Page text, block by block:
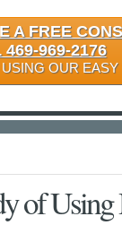
A FREE
969-2176
USING OUR
of